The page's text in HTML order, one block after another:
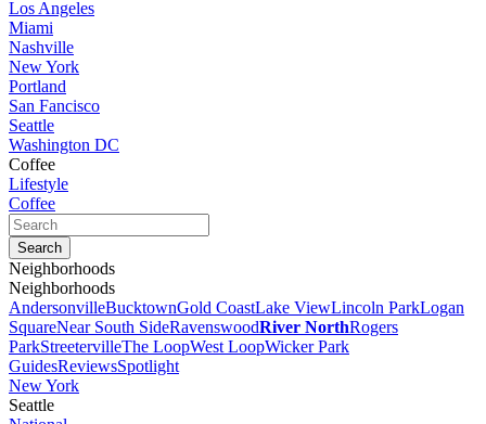
Los Angeles
Miami
Nashville
New York
Portland
San Fancisco
Seattle
Washington DC
Coffee
Lifestyle
Coffee
Neighborhoods
Neighborhoods
AndersonvilleBucktownGold CoastLake ViewLincoln ParkLogan
SquareNear South SideRavenswoodRiver NorthRogers
ParkStreetervilleThe LoopWest LoopWicker Park
GuidesReviewsSpotlight
New York
Seattle